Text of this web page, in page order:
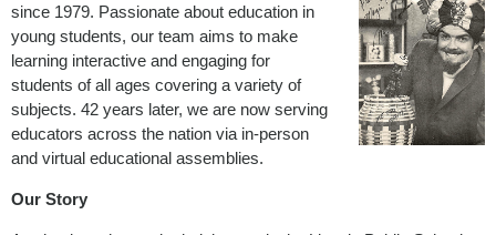
since 1979. Passionate about education in
young students, our team aims to make
learning interactive and engaging for
students of all ages covering a variety of
subjects. 42 years later, we are now serving
educators across the nation via in-person
and virtual educational assemblies.
Our Story